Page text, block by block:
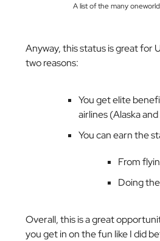
A list of the many
Anyway, this status is great for
two reasons:
You get elite
airlines (Alaska
You can earn the
From
Doing the
Overall, this is a great
you get in on the fun like I did